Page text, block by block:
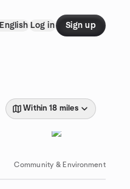
English Log in Sign up
Within 18 miles
Community & Environment